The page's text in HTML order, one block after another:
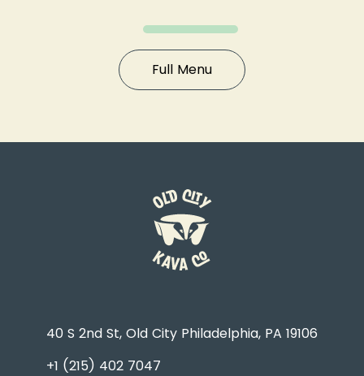
Full Menu
40 S 2nd St, Old City Philadelphia, PA 19106
+1 (215) 402 7047